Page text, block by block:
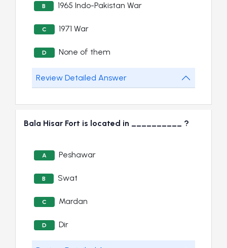
B 1965 Indo-Pakistan War
C 1971 War
D None of them
Review Detailed Answer
Bala Hisar Fort is located in __________ ?
A Peshawar
B Swat
C Mardan
D Dir